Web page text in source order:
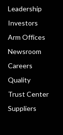
Leadership
Investors
Arm Offices
Newsroom
Careers
Quality
Trust Center
Suppliers